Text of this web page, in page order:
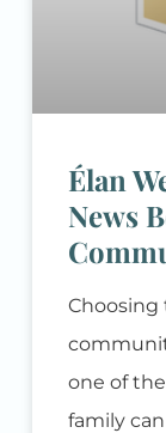
Élan
News
Choosing
one of
family